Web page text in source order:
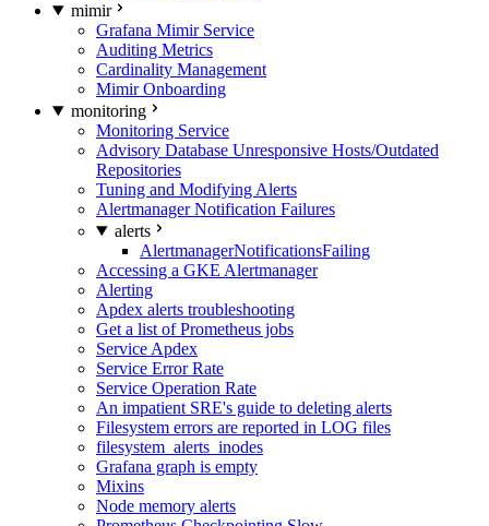
mimir
Grafana Mimir Service
Auditing Metrics
Cardinality Management
Mimir Onboarding
monitoring
Monitoring Service
Advisory Database Unresponsive Hosts/Outdated
Repositories
Tuning and Modifying Alerts
Alertmanager Notification Failures
alerts
AlertmanagerNotificationsFailing
Accessing a GKE Alertmanager
Alerting
Apdex alerts troubleshooting
Get a list of Prometheus jobs
Service Apdex
Service Error Rate
Service Operation Rate
An impatient SRE's guide to deleting alerts
Filesystem errors are reported in LOG files
filesystem_alerts_inodes
Grafana graph is empty
Mixins
Node memory alerts